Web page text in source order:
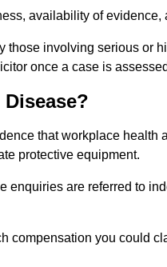
availability of
involving serious or
once a case is
that workplace health
protective equipment.
enquiries are referred to
compensation you could